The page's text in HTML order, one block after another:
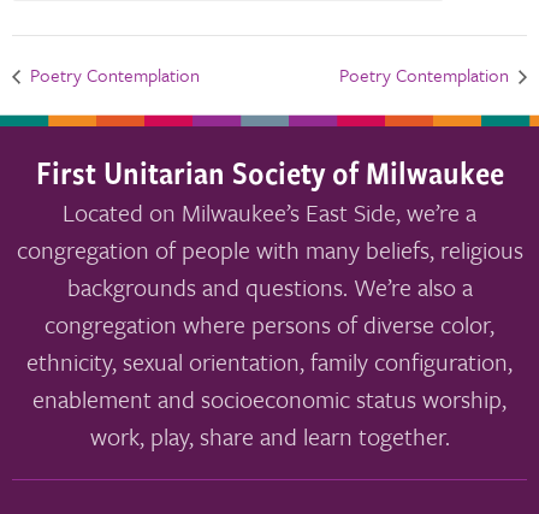
Poetry Contemplation Poetry Contemplation
First Unitarian Society of Milwaukee
Located on Milwaukee’s East Side, we’re a
congregation of people with many beliefs, religious
backgrounds and questions. We’re also a
congregation where persons of diverse color,
ethnicity, sexual orientation, family configuration,
enablement and socioeconomic status worship,
work, play, share and learn together.